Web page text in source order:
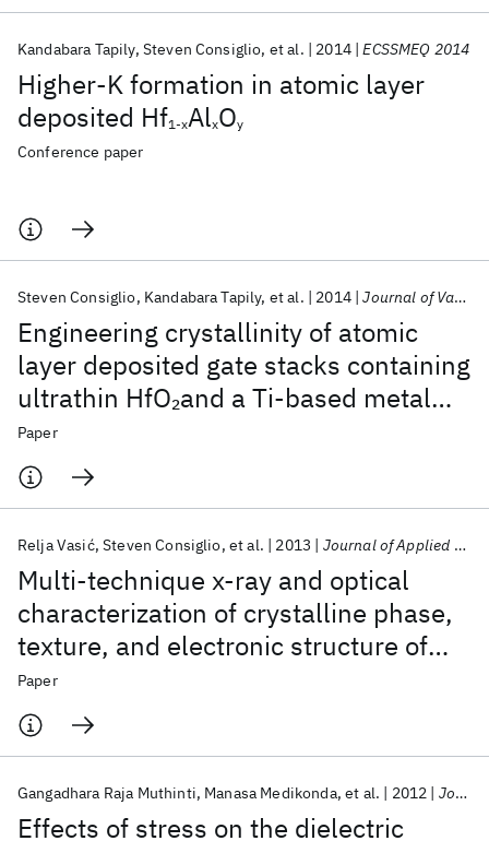
Higher-K formation in atomic layer
deposited Hf1-xAlxOy
Kandabara Tapily Steven Consiglio et al. 2014 ECSSMEQ 2014
Conference paper
Engineering crystallinity of atomic
layer deposited gate stacks containing
ultrathin HfO2and a Ti-based metal
gate: Effects of postmetal gate anneal
and integration schemes
Steven Consiglio Kandabara Tapily et al. 2014 Journal of Vacuum Science and Technology B: Microelectronics and Nanometer Structures
Paper
Multi-technique x-ray and optical
characterization of crystalline phase,
texture, and electronic structure of
atomic layer deposited Hf
dielectrics deposited by a cyclical
deposition and annealing scheme
Relja Vasić Steven Consiglio et al. 2013 Journal of Applied Physics
Paper
Effects of stress on the dielectric
Gangadhara Raja Muthinti Manasa Medikonda et al. 2012 Journal of Applied Physics